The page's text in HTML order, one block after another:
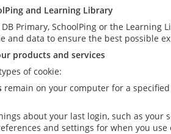
and Learning Library
Primary, SchoolPing or the
and data to ensure the best possible
products and services
of cookie:
remain on your computer for a
about your last login, such as your
and settings for when you use